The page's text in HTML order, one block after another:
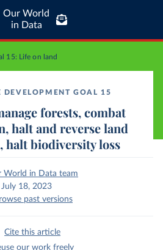
Our World
in Data
15: Life on land
DEVELOPMENT GOAL 15
forests, combat
halt and reverse land
halt biodiversity loss
World in Data team
July 18, 2023
past versions
Cite this article
our work freely